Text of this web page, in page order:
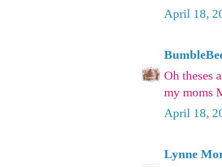
April 18,
Oh theses
my moms
April 18,
Lynne